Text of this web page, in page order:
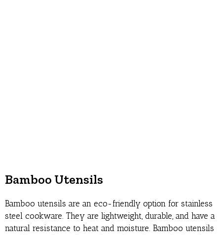
Bamboo Utensils
Bamboo utensils are an eco-friendly option for stainless
steel cookware. They are lightweight, durable, and have a
natural resistance to heat and moisture. Bamboo utensils